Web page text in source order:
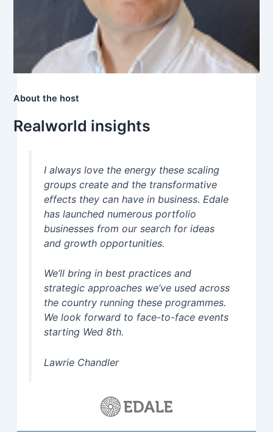
About the host
Realworld insights
I always love the energy these scaling
groups create and the transformative
effects they can have in business. Edale
has launched numerous portfolio
businesses from our search for ideas
and growth opportunities.
We’ll bring in best practices and
strategic approaches we’ve used across
the country running these programmes.
We look forward to face-to-face events
starting Wed 8th.
Lawrie Chandler